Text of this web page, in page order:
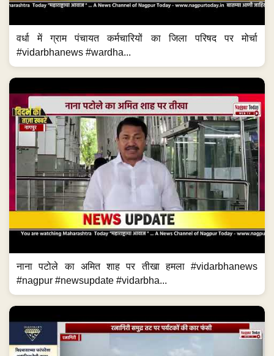
वर्धा में ग्राम पंचायत कर्मचारियों का जिला परिषद पर मोर्चा
#vidarbhanews #wardha...
नाना पटोले का अमित शाह पर तीखा हमला #vidarbhanews
#nagpur #newsupdate #vidarbha...